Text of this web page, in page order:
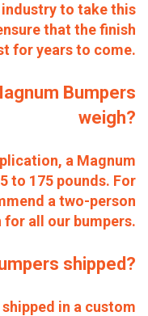
to take this
that the finish
for years to come.
Bumpers
weigh?
a Magnum
to 175 pounds. For
a two-person
all our bumpers.
shipped?
in a custom